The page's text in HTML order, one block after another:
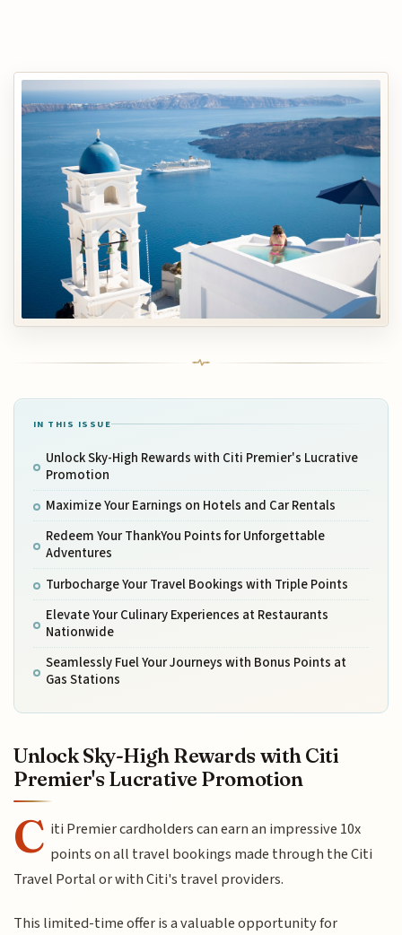
IN THIS ISSUE
Unlock Sky-High Rewards with Citi Premier's Lucrative
Promotion
Maximize Your Earnings on Hotels and Car Rentals
Redeem Your ThankYou Points for Unforgettable
Adventures
Turbocharge Your Travel Bookings with Triple Points
Elevate Your Culinary Experiences at Restaurants
Nationwide
Seamlessly Fuel Your Journeys with Bonus Points at
Gas Stations
Unlock Sky-High Rewards with Citi
Premier's Lucrative Promotion
C iti Premier cardholders can earn an impressive 10x
points on all travel bookings made through the Citi
Travel Portal or with Citi's travel providers.
This limited-time offer is a valuable opportunity for